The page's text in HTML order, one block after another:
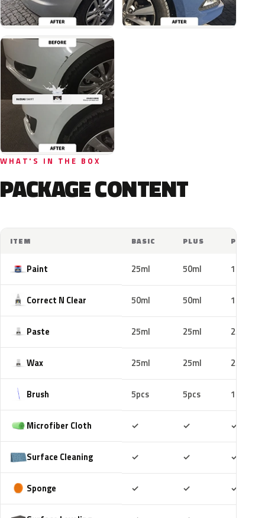
WHAT'S IN THE BOX
PACKAGE CONTENT
ITEM BASIC PLUS PRO
Paint 25ml 50ml 100ml
Correct N Clear 50ml 50ml 100ml
Paste 25ml 25ml 25ml
Wax 25ml 25ml 25ml
Brush 5pcs 5pcs 10pcs
Microfiber Cloth ✓ ✓ ✓
Surface Cleaning ✓ ✓ ✓
Sponge ✓ ✓ ✓